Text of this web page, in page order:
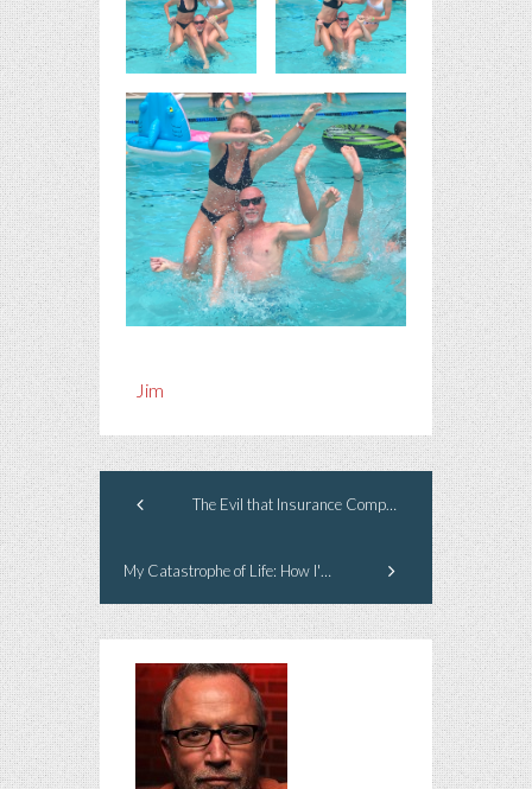
Jim
The Evil that Insurance Companies Do
My Catastrophe of Life: How I've Managed to Live in Sobriety for 30 Years